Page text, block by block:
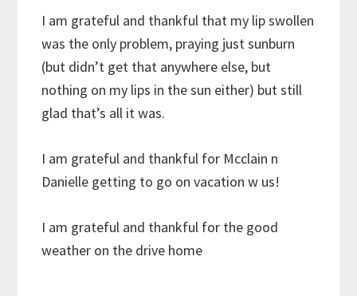
I am grateful and thankful that my lip swollen
was the only problem, praying just sunburn
(but didn’t get that anywhere else, but
nothing on my lips in the sun either) but still
glad that’s all it was.
I am grateful and thankful for Mcclain n
Danielle getting to go on vacation w us!
I am grateful and thankful for the good
weather on the drive home